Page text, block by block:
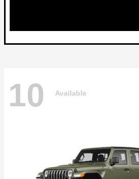
10 Available